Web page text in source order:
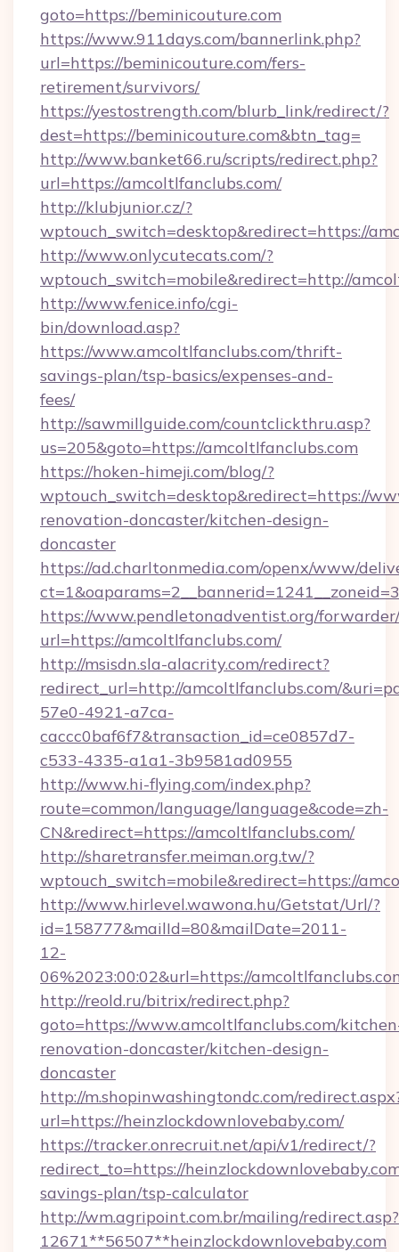
goto=https://beminicouture.com
https://www.911days.com/bannerlink.php?
url=https://beminicouture.com/fers-
retirement/survivors/
https://yestostrength.com/blurb_link/redirect/?
dest=https://beminicouture.com&btn_tag=
http://www.banket66.ru/scripts/redirect.php?
url=https://amcoltlfanclubs.com/
http://klubjunior.cz/?
wptouch_switch=desktop&redirect=https://
http://www.onlycutecats.com/?
wptouch_switch=mobile&redirect=http://
http://www.fenice.info/cgi-
bin/download.asp?
https://www.amcoltlfanclubs.com/thrift-
savings-plan/tsp-basics/expenses-and-
fees/
http://sawmillguide.com/countclickthru.asp?
us=205&goto=https://amcoltlfanclubs.com
https://hoken-himeji.com/blog/?
wptouch_switch=desktop&redirect=https://
renovation-doncaster/kitchen-design-
doncaster
https://ad.charltonmedia.com/openx/www/
https://www.pendletonadventist.org/
url=https://amcoltlfanclubs.com/
http://msisdn.sla-alacrity.com/redirect?
redirect_url=http://amcoltlfanclubs.com/
57e0-4921-a7ca-
caccc0baf6f7&transaction_id=ce0857d7-
c533-4335-a1a1-3b9581ad0955
http://www.hi-flying.com/index.php?
route=common/language/language&code=zh-
CN&redirect=https://amcoltlfanclubs.com/
http://sharetransfer.meiman.org.tw/?
wptouch_switch=mobile&redirect=https://
http://www.hirlevel.wawona.hu/Getstat/Url/?
id=158777&mailId=80&mailDate=2011-
12-
06%2023:00:02&url=https://
http://reold.ru/bitrix/redirect.php?
goto=https://www.amcoltlfanclubs.com/
renovation-doncaster/kitchen-design-
doncaster
http://m.shopinwashingtondc.com/
url=https://heinzlockdownlovebaby.com/
https://tracker.onrecruit.net/api/v1/redirect/?
redirect_to=https://
savings-plan/tsp-calculator
http://wm.agripoint.com.br/mailing/redirect.asp?
12671**56507**heinzlockdownlovebaby.com